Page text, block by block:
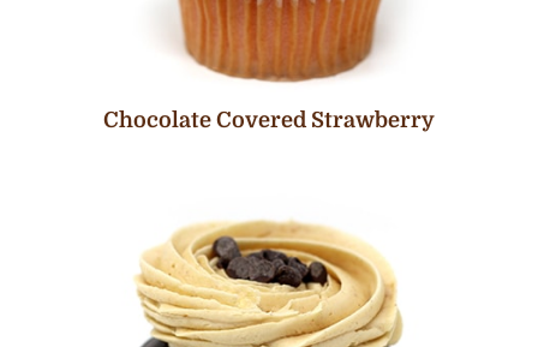
Chocolate Covered Strawberry